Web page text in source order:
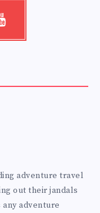
adventure travel
out their jandals
adventure